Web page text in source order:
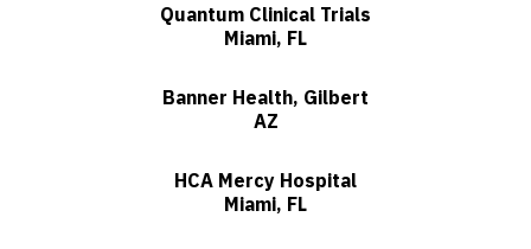
Quantum Clinical Trials
Miami, FL
Banner Health, Gilbert
AZ
HCA Mercy Hospital
Miami, FL